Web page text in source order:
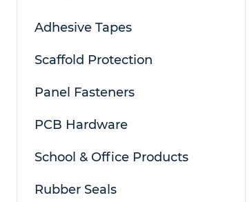
Adhesive Tapes
Scaffold Protection
Panel Fasteners
PCB Hardware
School & Office Products
Rubber Seals